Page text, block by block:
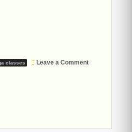
classes Leave a Commenton